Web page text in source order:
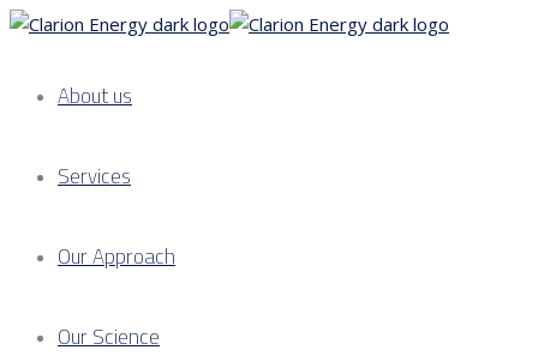
About us
Services
Our Approach
Our Science